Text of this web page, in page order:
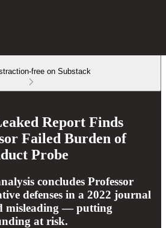
free on Substack
Report Finds
Failed Burden of
Probe
concludes Professor
defenses in a 2022 journal
misleading — putting
at risk.